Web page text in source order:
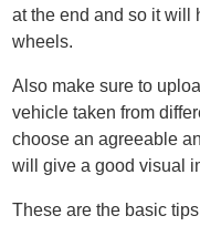
at the end and so it will
wheels.
Also make sure to
vehicle taken from
choose an agreeable
will give a good visual
These are the basic